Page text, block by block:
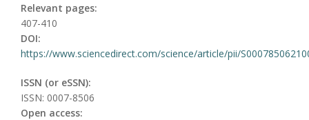
Relevant pages:
407-410
DOI:
https://www.sciencedirect.com/science/article/pii/
ISSN (or eSSN):
ISSN: 0007-8506
Open access: